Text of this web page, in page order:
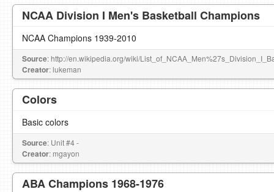
NCAA Division I Men's Basketball Champions
NCAA Champions 1939-2010
Source: http://en.wikipedia.org/wiki/
Creator: lukeman
Colors
Basic colors
Source: Unit #4 -
Creator: mgayon
ABA Champions 1968-1976